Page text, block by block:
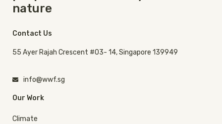
nature
Contact Us
55 Ayer Rajah Crescent #03- 14, Singapore 139949
info@wwf.sg
Our Work
Climate